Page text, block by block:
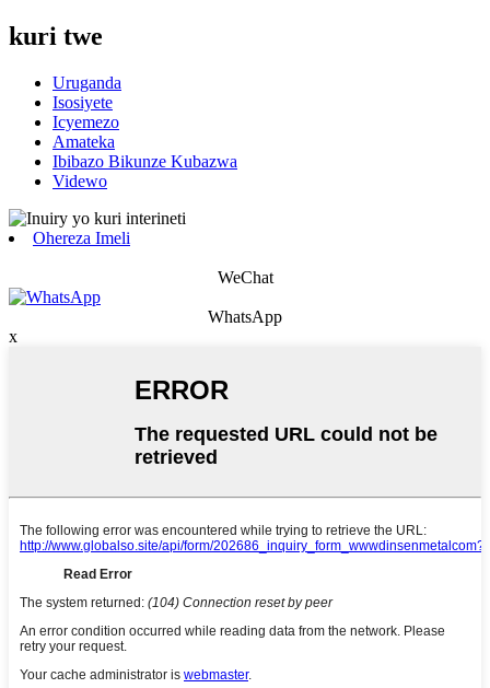
kuri twe
Uruganda
Isosiyete
Icyemezo
Amateka
Ibibazo Bikunze Kubazwa
Videwo
Ohereza Imeli
WeChat
WhatsApp
x